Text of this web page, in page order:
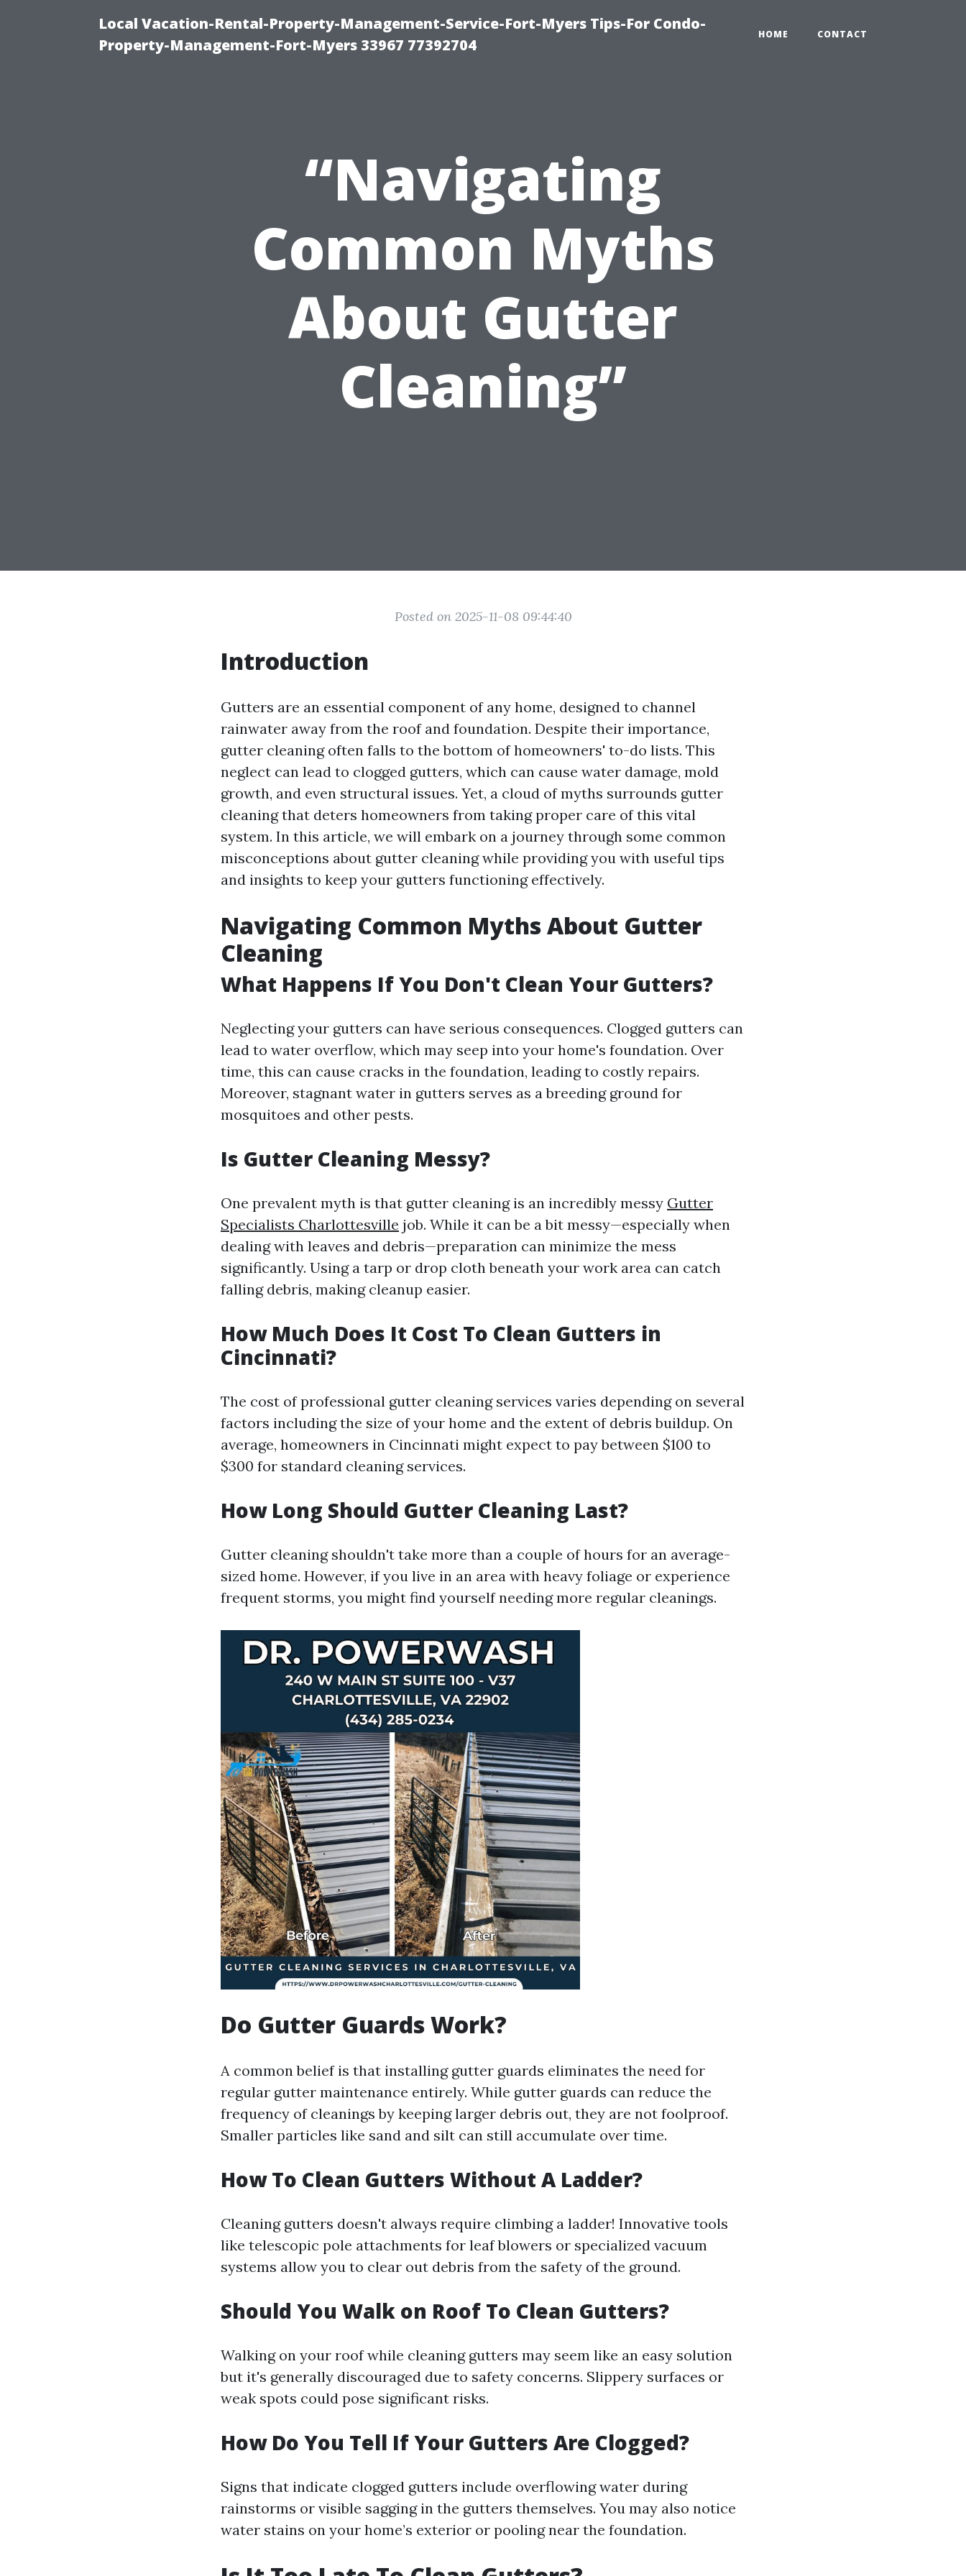
Local Vacation-Rental-Property-Management-Service-Fort-Myers Tips-For Condo-
Property-Management-Fort-Myers 33967 77392704
HOME CONTACT
“Navigating
Common Myths
About Gutter
Cleaning”
Posted on 2025-11-08 09:44:40
Introduction
Gutters are an essential component of any home, designed to channel
rainwater away from the roof and foundation. Despite their importance,
gutter cleaning often falls to the bottom of homeowners' to-do lists. This
neglect can lead to clogged gutters, which can cause water damage, mold
growth, and even structural issues. Yet, a cloud of myths surrounds gutter
cleaning that deters homeowners from taking proper care of this vital
system. In this article, we will embark on a journey through some common
misconceptions about gutter cleaning while providing you with useful tips
and insights to keep your gutters functioning effectively.
Navigating Common Myths About Gutter
Cleaning
What Happens If You Don't Clean Your Gutters?
Neglecting your gutters can have serious consequences. Clogged gutters can
lead to water overflow, which may seep into your home's foundation. Over
time, this can cause cracks in the foundation, leading to costly repairs.
Moreover, stagnant water in gutters serves as a breeding ground for
mosquitoes and other pests.
Is Gutter Cleaning Messy?
One prevalent myth is that gutter cleaning is an incredibly messy Gutter
Specialists Charlottesville job. While it can be a bit messy—especially when
dealing with leaves and debris—preparation can minimize the mess
significantly. Using a tarp or drop cloth beneath your work area can catch
falling debris, making cleanup easier.
How Much Does It Cost To Clean Gutters in
Cincinnati?
The cost of professional gutter cleaning services varies depending on several
factors including the size of your home and the extent of debris buildup. On
average, homeowners in Cincinnati might expect to pay between $100 to
$300 for standard cleaning services.
How Long Should Gutter Cleaning Last?
Gutter cleaning shouldn't take more than a couple of hours for an average-
sized home. However, if you live in an area with heavy foliage or experience
frequent storms, you might find yourself needing more regular cleanings.
Do Gutter Guards Work?
A common belief is that installing gutter guards eliminates the need for
regular gutter maintenance entirely. While gutter guards can reduce the
frequency of cleanings by keeping larger debris out, they are not foolproof.
Smaller particles like sand and silt can still accumulate over time.
How To Clean Gutters Without A Ladder?
Cleaning gutters doesn't always require climbing a ladder! Innovative tools
like telescopic pole attachments for leaf blowers or specialized vacuum
systems allow you to clear out debris from the safety of the ground.
Should You Walk on Roof To Clean Gutters?
Walking on your roof while cleaning gutters may seem like an easy solution
but it's generally discouraged due to safety concerns. Slippery surfaces or
weak spots could pose significant risks.
How Do You Tell If Your Gutters Are Clogged?
Signs that indicate clogged gutters include overflowing water during
rainstorms or visible sagging in the gutters themselves. You may also notice
water stains on your home’s exterior or pooling near the foundation.